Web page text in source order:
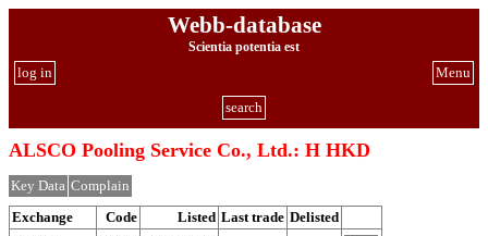
Webb-database
Scientia potentia est
Menu
log in
search
ALSCO Pooling Service Co., Ltd.: H HKD
Key Data Complain
Exchange
Code Listed Last trade Delisted